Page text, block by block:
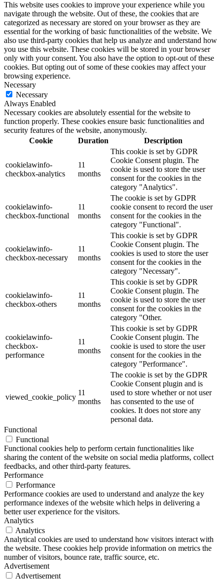
This website uses cookies to improve your experience while you
navigate through the website. Out of these, the cookies that are
categorized as necessary are stored on your browser as they are
essential for the working of basic functionalities of the website. We
also use third-party cookies that help us analyze and understand how
you use this website. These cookies will be stored in your browser
only with your consent. You also have the option to opt-out of these
cookies. But opting out of some of these cookies may affect your
browsing experience.
Necessary
Necessary
Always Enabled
Necessary cookies are absolutely essential for the website to
function properly. These cookies ensure basic functionalities and
security features of the website, anonymously.
Cookie
Duration Description
cookielawinfo-
checkbox-analytics
11
months
This cookie is set by GDPR
Cookie Consent plugin. The
cookie is used to store the user
consent for the cookies in the
category "Analytics".
cookielawinfo-
checkbox-functional
11
months
The cookie is set by GDPR
cookie consent to record the user
consent for the cookies in the
category "Functional".
cookielawinfo-
checkbox-necessary
11
months
This cookie is set by GDPR
Cookie Consent plugin. The
cookies is used to store the user
consent for the cookies in the
category "Necessary".
cookielawinfo-
checkbox-others
11
months
This cookie is set by GDPR
Cookie Consent plugin. The
cookie is used to store the user
consent for the cookies in the
category "Other.
cookielawinfo-
checkbox-
performance
11
months
This cookie is set by GDPR
Cookie Consent plugin. The
cookie is used to store the user
consent for the cookies in the
category "Performance".
viewed_cookie_policy
11
months
The cookie is set by the GDPR
Cookie Consent plugin and is
used to store whether or not user
has consented to the use of
cookies. It does not store any
personal data.
Functional
Functional
Functional cookies help to perform certain functionalities like
sharing the content of the website on social media platforms, collect
feedbacks, and other third-party features.
Performance
Performance
Performance cookies are used to understand and analyze the key
performance indexes of the website which helps in delivering a
better user experience for the visitors.
Analytics
Analytics
Analytical cookies are used to understand how visitors interact with
the website. These cookies help provide information on metrics the
number of visitors, bounce rate, traffic source, etc.
Advertisement
Advertisement